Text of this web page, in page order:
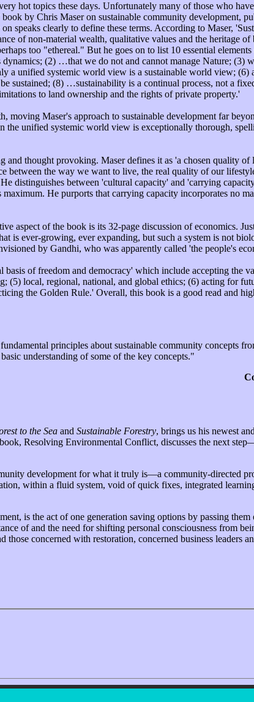
hot topics these days. Unfortunately many of those who
by Chris Maser on sustainable community development,
speaks clearly to define these terms. According to Maser,
of non-material wealth, qualitative values and the heritage
too "ethereal." But he goes on to list 10 essential
(2) …that we do not and cannot manage Nature; (3)
unified systemic world view is a sustainable world view; (6)
sustained; (8) …sustainability is a continual process, not a
to land ownership and the rights of private property.'
moving Maser's approach to sustainable development far
the unified systemic world view is exceptionally thorough,
thought provoking. Maser defines it as 'a chosen quality
the way we want to live, the real quality of our
distinguishes between 'cultural capacity' and 'carrying
He purports that carrying capacity incorporates no
aspect of the book is its 32-page discussion of economics.
is ever-growing, ever expanding, but such a system is not
by Gandhi, who was apparently called 'the people's
basis of freedom and democracy' which include accepting the
(5) local, regional, national, and global ethics; (6) acting for
the Golden Rule.' Overall, this book is a good read and
principles about sustainable community concepts
understanding of some of the key concepts."
to the Seaand Sustainable Forestry, brings us his newest
Resolving Environmental Conflict, discusses the next
development for what it truly is—a community-directed
within a fluid system, void of quick fixes, integrated
is the act of one generation saving options by passing
of and the need for shifting personal consciousness from
those concerned with restoration, concerned business leaders